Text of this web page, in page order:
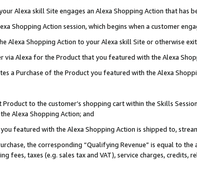
Alexa skill Site engages an Alexa Shopping Action that has
Shopping Action session, which begins when a customer
Alexa Shopping Action to your Alexa skill Site or otherwise
via Alexa for the Product that you featured with the Alexa
a Purchase of the Product you featured with the Alexa
to the customer’s shopping cart within the Skills
Alexa Shopping Action; and
featured with the Alexa Shopping Action is shipped to,
the corresponding “Qualifying Revenue” is equal to
fees, taxes (e.g. sales tax and VAT), service charges, credits,